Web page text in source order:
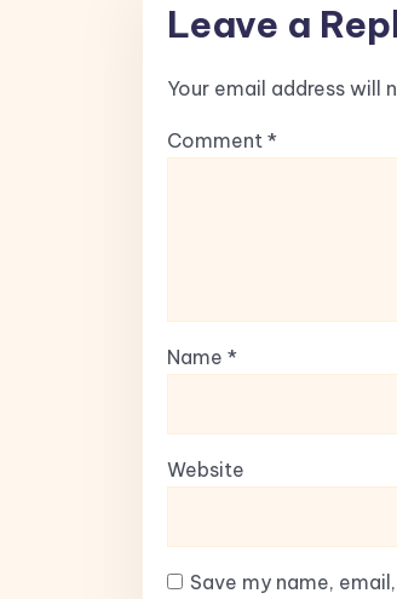
Leave a
Your email address will
Comment *
Name *
Website
Save my name,